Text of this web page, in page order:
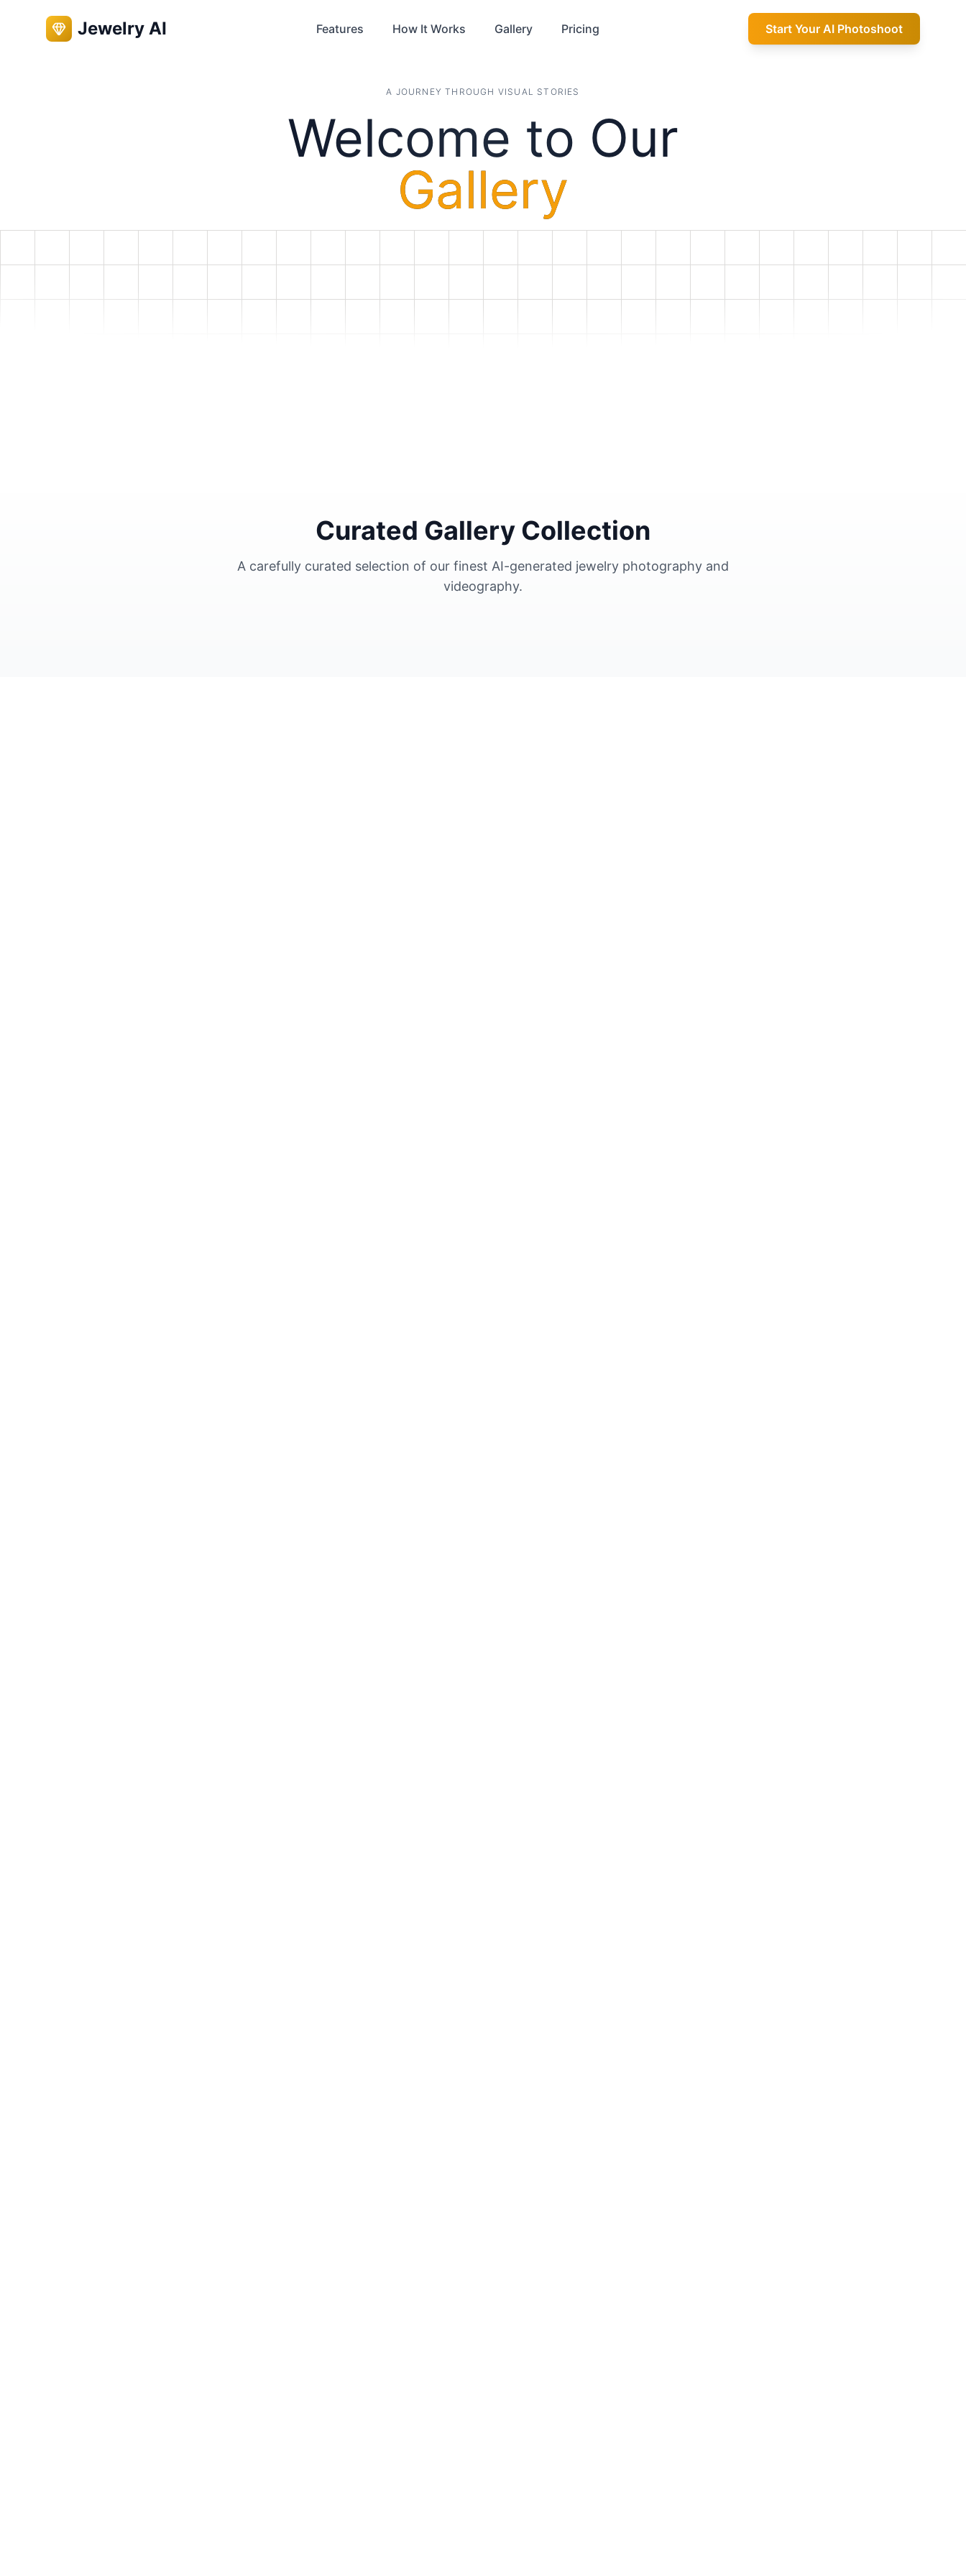
Jewelry AI Features How It Works Gallery Pricing Start Your AI Photoshoot
A JOURNEY THROUGH VISUAL STORIES
Welcome to Our
Gallery
Curated Gallery Collection
A carefully curated selection of our finest AI-generated jewelry photography and
videography.